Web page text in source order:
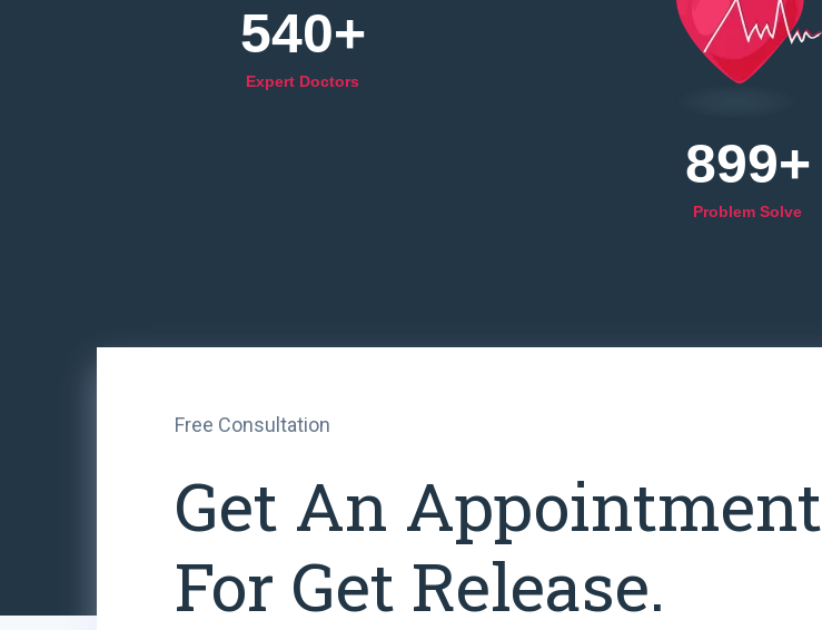
540+
Expert Doctors
899+
Problem Solve
Free Consultation
Get An Appointment
For Get Release.